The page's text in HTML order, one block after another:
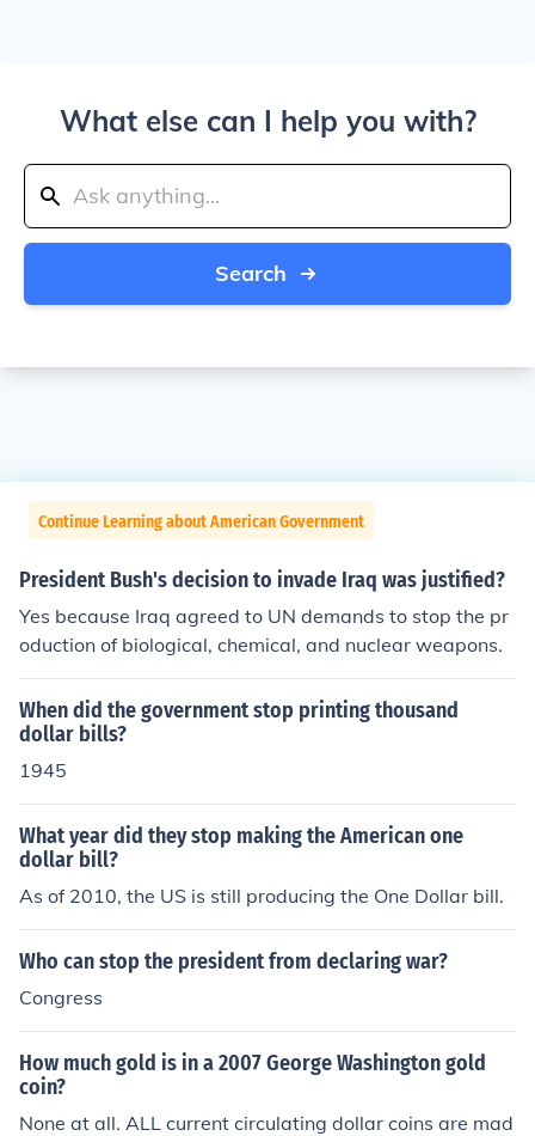
What else can I help you with?
Search
Continue Learning about American Government
President Bush's decision to invade Iraq was justified?
Yes because Iraq agreed to UN demands to stop the pr
oduction of biological, chemical, and nuclear weapons.
When did the government stop printing thousand
dollar bills?
1945
What year did they stop making the American one
dollar bill?
As of 2010, the US is still producing the One Dollar bill.
Who can stop the president from declaring war?
Congress
How much gold is in a 2007 George Washington gold
coin?
None at all. ALL current circulating dollar coins are mad